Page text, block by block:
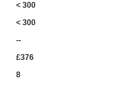
< 300
< 300
--
£376
8